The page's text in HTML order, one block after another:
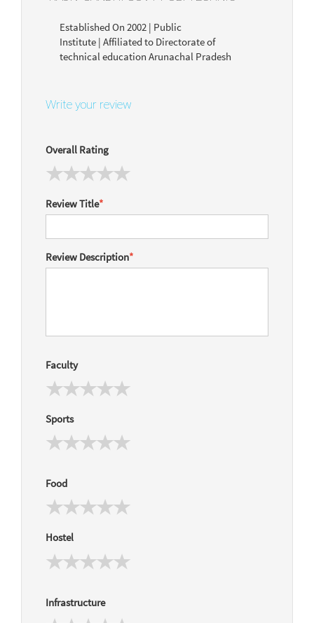
Established On 2002 | Public
Institute | Affiliated to Directorate of
technical education Arunachal Pradesh
Write your review
Overall Rating
Review Title*
Review Description*
Faculty
Sports
Food
Hostel
Infrastructure